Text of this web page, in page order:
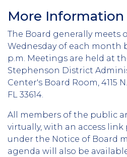
More Information
The Board generally meets
Wednesday of each month
p.m. Meetings are held at
Stephenson District
Center's Board Room, 4115
FL 33614.
All members of the public
virtually, with an access
under the Notice of Board
agenda will also be